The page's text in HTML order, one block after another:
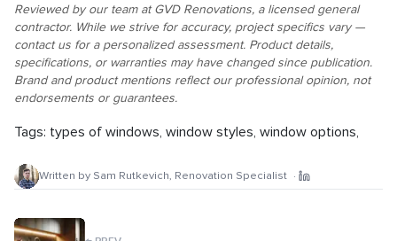
Reviewed by our team at GVD Renovations, a licensed general
contractor. While we strive for accuracy, project specifics vary —
contact us for a personalized assessment. Product details,
specifications, or warranties may have changed since publication.
Brand and product mentions reflect our professional opinion, not
endorsements or guarantees.
Tags: types of windows, window styles, window options,
Written by Sam Rutkevich, Renovation Specialist ·